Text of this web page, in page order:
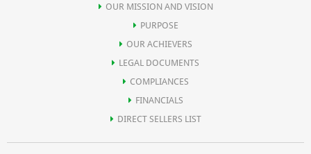
OUR MISSION AND VISION
PURPOSE
OUR ACHIEVERS
LEGAL DOCUMENTS
COMPLIANCES
FINANCIALS
DIRECT SELLERS LIST